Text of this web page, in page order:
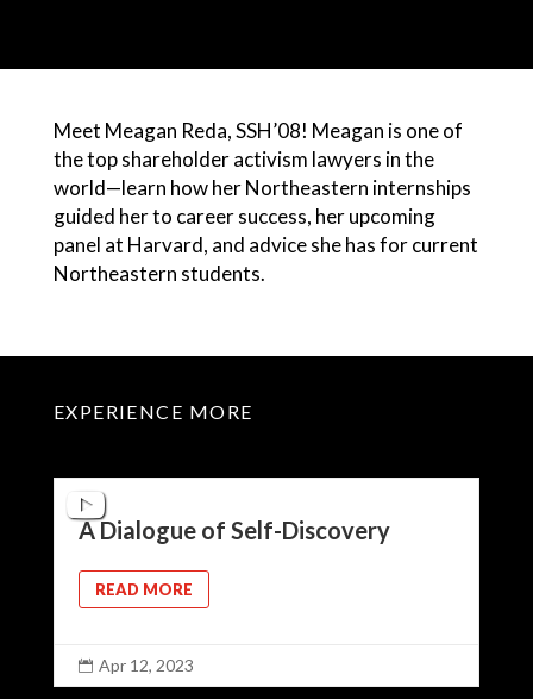
Meet Meagan Reda, SSH’08! Meagan is one of
the top shareholder activism lawyers in the
world—learn how her Northeastern internships
guided her to career success, her upcoming
panel at Harvard, and advice she has for current
Northeastern students.
EXPERIENCE MORE
A Dialogue of Self-Discovery
READ MORE
 Apr 12, 2023